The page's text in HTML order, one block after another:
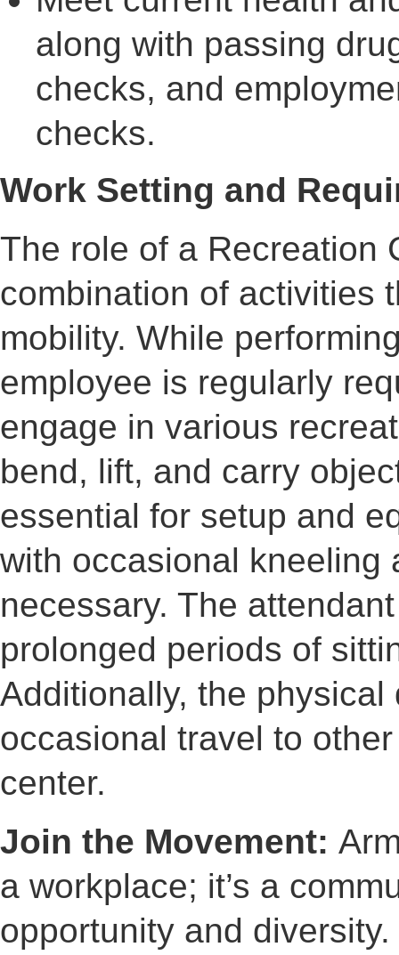
along with passing
checks, and
checks.
Work Setting and
The role of a Recreation
combination of activities
mobility. While
employee is regularly
engage in various
bend, lift, and carry
essential for setup and
with occasional kneeling
necessary. The
prolonged periods of
Additionally, the
occasional travel to
center.
Join the Movement:
a workplace; it’s a
opportunity and